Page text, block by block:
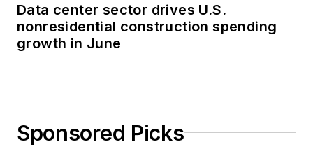
Data center sector drives U.S.
nonresidential construction spending
growth in June
Sponsored Picks